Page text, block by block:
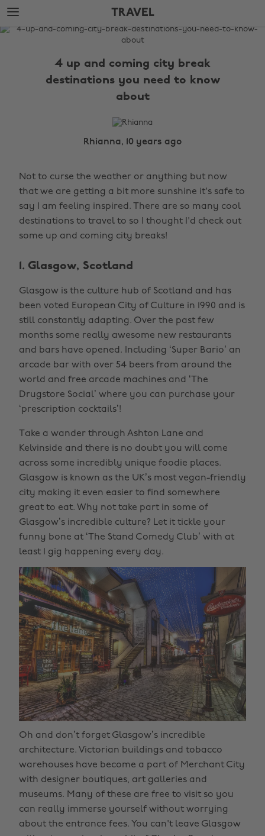
Skip
to
main
Skip
to
footer
TRAVEL
The
4 up and coming city break
destinations you need to know
about
Rhianna, 10 years ago
Not to curse the weather or anything but now
that we are getting a bit more sunshine it's safe to
say I am feeling inspired. There are so many cool
destinations to travel to so I thought I'd check out
some up and coming city breaks!
1. Glasgow, Scotland
Glasgow is the culture hub of Scotland and has
been voted European City of Culture in 1990 and is
still constantly adapting. Over the past few
months some really awesome new restaurants
and bars have opened. Including ‘Super Bario’ an
arcade bar with over 54 beers from around the
world and free arcade machines and ‘The
Drugstore Social’ where you can purchase your
‘prescription cocktails’!
Take a wander through Ashton Lane and
Kelvinside and there is no doubt you will come
across some incredibly unique foodie places.
Glasgow is known as the UK’s most vegan-friendly
city making it even easier to find somewhere
great to eat. Why not take part in some of
Glasgow’s incredible culture? Let it tickle your
funny bone at ‘The Stand Comedy Club’ with at
least 1 gig happening every day.
Oh and don’t forget Glasgow’s incredible
architecture. Victorian buildings and tobacco
warehouses have become a part of Merchant City
with designer boutiques, art galleries and
museums. Many of these are free to visit so you
can really immerse yourself without worrying
about the entrance fees. You can't leave Glasgow